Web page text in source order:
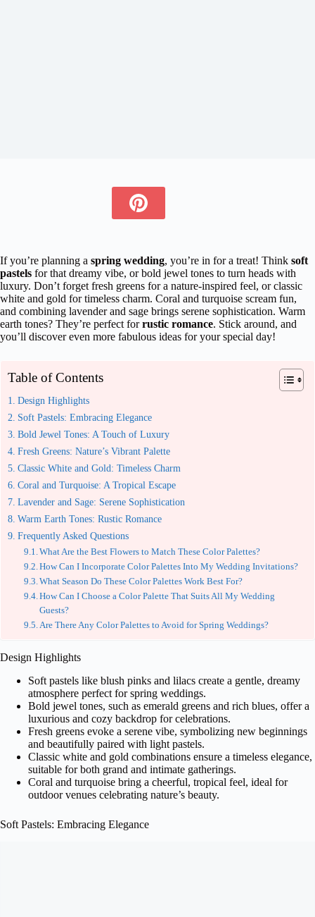
If you’re planning a spring wedding, you’re in for a treat! Think soft
pastels for that dreamy vibe, or bold jewel tones to turn heads with
luxury. Don’t forget fresh greens for a nature-inspired feel, or classic
white and gold for timeless charm. Coral and turquoise scream fun,
and combining lavender and sage brings serene sophistication. Warm
earth tones? They’re perfect forrustic romance. Stick around, and
you’ll discover even more fabulous ideas for your special day!
Table of Contents
Design Highlights
Soft Pastels: Embracing Elegance
Bold Jewel Tones: A Touch of Luxury
Fresh Greens: Nature’s Vibrant Palette
Classic White and Gold: Timeless Charm
Coral and Turquoise: A Tropical Escape
Lavender and Sage: Serene Sophistication
Warm Earth Tones: Rustic Romance
Frequently Asked Questions
What Are the Best Flowers to Match These Color Palettes?
How Can I Incorporate Color Palettes Into My Wedding Invitations?
What Season Do These Color Palettes Work Best For?
How Can I Choose a Color Palette That Suits All My Wedding
Guests?
Are There Any Color Palettes to Avoid for Spring Weddings?
Design Highlights
Soft pastels like blush pinks and lilacs create a gentle, dreamy
atmosphere perfect for spring weddings.
Bold jewel tones, such as emerald greens and rich blues, offer a
luxurious and cozy backdrop for celebrations.
Fresh greens evoke a serene vibe, symbolizing new beginnings
and beautifully paired with light pastels.
Classic white and gold combinations ensure a timeless elegance,
suitable for both grand and intimate gatherings.
Coral and turquoise bring a cheerful, tropical feel, ideal for
outdoor venues celebrating nature’s beauty.
Soft Pastels: Embracing Elegance